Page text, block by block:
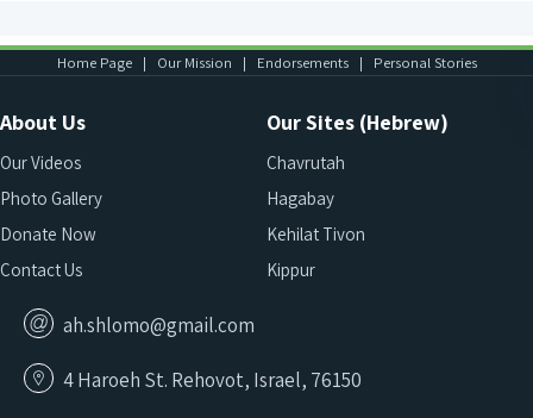
Home Page Our Mission Endorsements Personal Stories
About Us
Our Videos
Photo Gallery
Donate Now
Contact Us
Our Sites (Hebrew)
Chavrutah
Hagabay
Kehilat Tivon
Kippur
ah.shlomo@gmail.com
4 Haroeh St. Rehovot, Israel, 76150